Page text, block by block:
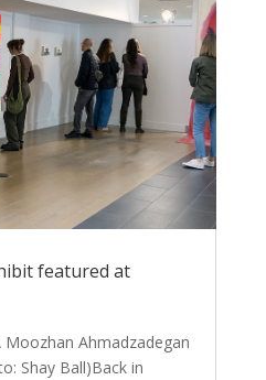
featured at
Moozhan Ahmadzadegan
Shay Ball)Back in